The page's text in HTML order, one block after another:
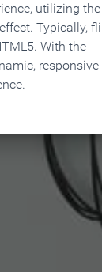
utilizing
Typically,
With the